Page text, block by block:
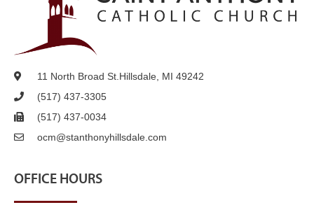
11 North Broad St. Hillsdale, MI 49242
(517) 437-3305
(517) 437-0034
ocm@stanthonyhillsdale.com
OFFICE HOURS